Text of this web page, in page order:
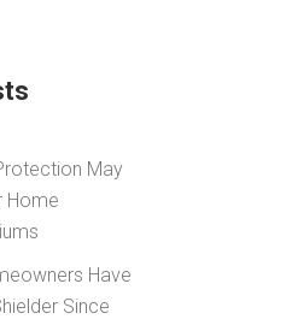
May
Home
Have
Since